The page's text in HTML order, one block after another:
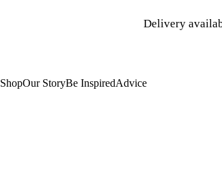
Delivery
ShopOur StoryBe InspiredAdvice